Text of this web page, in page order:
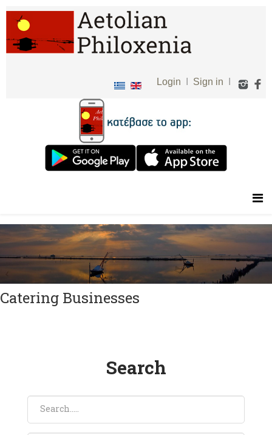
Login Sign in
Catering Businesses
Search